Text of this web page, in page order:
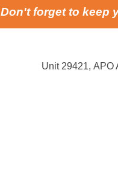
Don't forget to keep
Unit 29421, APO